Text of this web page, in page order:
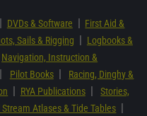
| DVDs & Software | First Aid &
Sails & Rigging | Logbooks &
Navigation, Instruction &
| Pilot Books |
Racing, Dinghy &
| RYA Publications |
Stories,
Stream Atlases & Tide Tables |